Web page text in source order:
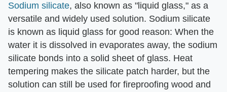
Sodium silicate, also known as "liquid glass," as a
versatile and widely used solution. Sodium silicate
is known as liquid glass for good reason: When the
water it is dissolved in evaporates away, the sodium
silicate bonds into a solid sheet of glass. Heat
tempering makes the silicate patch harder, but the
solution can still be used for fireproofing wood and